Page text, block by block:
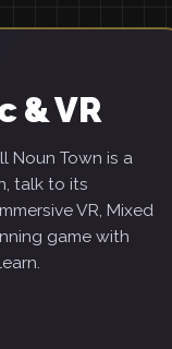
& VR
Noun Town is a
talk to its
VR, Mixed
game with